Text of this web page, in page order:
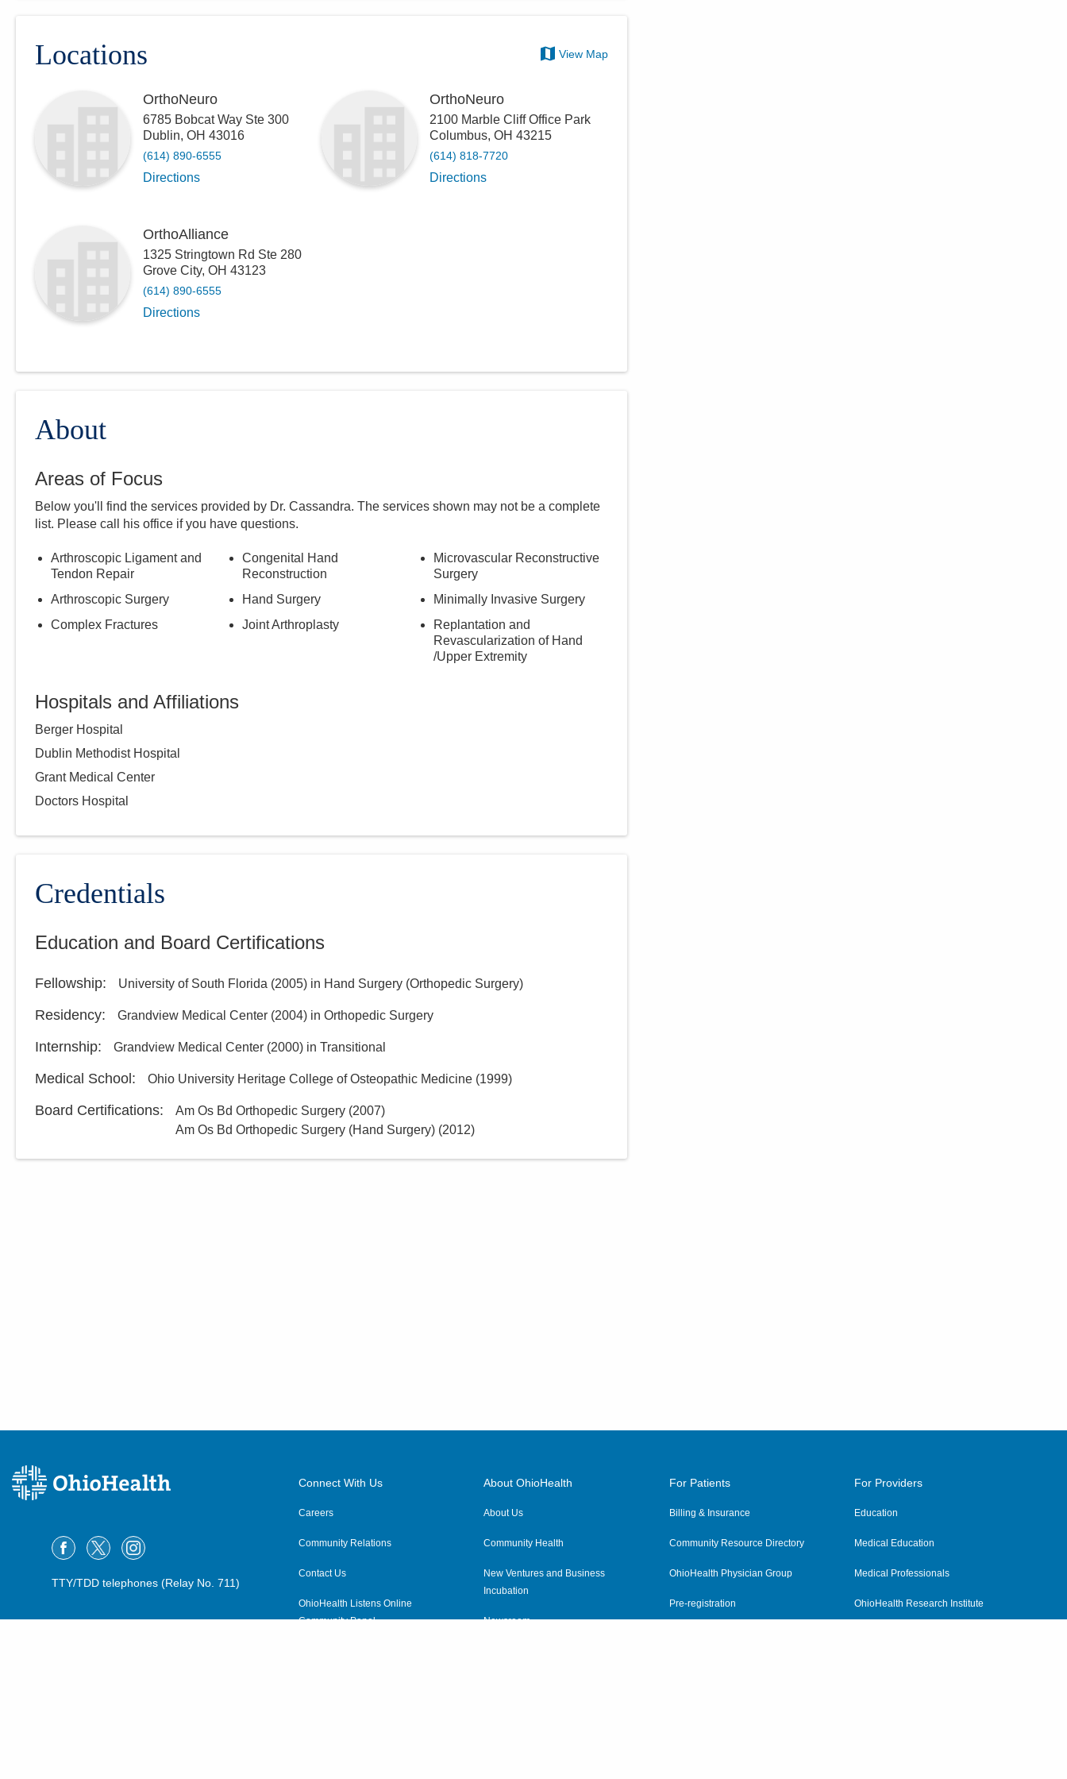
Locations View Map
OrthoNeuro
6785 Bobcat Way Ste 300
Dublin, OH 43016
(614) 890-6555
Directions
OrthoNeuro
2100 Marble Cliff Office Park
Columbus,OH 43215
(614) 818-7720
Directions
OrthoAlliance
1325 Stringtown Rd Ste 280
Grove City, OH 43123
(614) 890-6555
Directions
About
Areas of Focus
Below you'll find the services provided by Dr. Cassandra. The services shown may not be a complete
list. Please call
his office if you have questions.
Arthroscopic Ligament and
Tendon Repair
Arthroscopic Surgery
Complex Fractures
Congenital Hand
Reconstruction
Hand Surgery
Joint Arthroplasty
Microvascular Reconstructive
Surgery
Minimally Invasive Surgery
Replantation and
Revascularization of Hand
/Upper Extremity
Hospitals and Affiliations
Berger Hospital
Dublin Methodist Hospital
Grant Medical Center
Doctors Hospital
Credentials
Education and Board Certifications
Fellowship: University of South Florida (2005) in Hand Surgery (Orthopedic Surgery)
Residency: Grandview Medical Center (2004) in Orthopedic Surgery
Internship: Grandview Medical Center (2000) in Transitional
Medical School : Ohio University Heritage College of Osteopathic Medicine (1999)
Board Certifications: Am Os Bd Orthopedic Surgery (2007)
Am Os Bd Orthopedic Surgery (Hand Surgery) (2012)
TTY/TDD telephones (Relay No. 711)
Connect With Us
Careers
Community Relations
Contact Us
OhioHealth Listens Online
Community Panel
About OhioHealth
About Us
Community Health
New Ventures and Business
Incubation
Newsroom
For Patients
Billing & Insurance
Community Resource Directory
OhioHealth Physician Group
Pre-registration
For Providers
Education
Medical Education
Medical Professionals
OhioHealth Research Institute